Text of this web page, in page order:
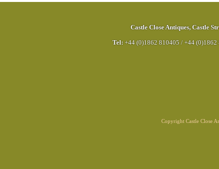
Castle Close Antiques, Castle
Tel: +44 (0)1862 810405 / +44 (0)1862
Copyright Castle Close